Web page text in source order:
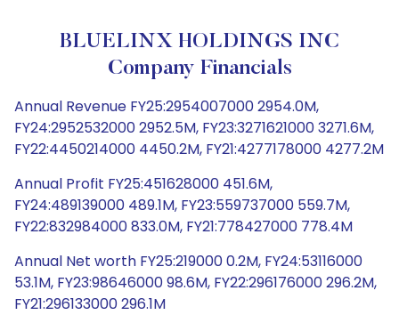
BLUELINX HOLDINGS INC
Company Financials
Annual Revenue FY25:2954007000 2954.0M,
FY24:2952532000 2952.5M, FY23:3271621000 3271.6M,
FY22:4450214000 4450.2M, FY21:4277178000 4277.2M
Annual Profit FY25:451628000 451.6M,
FY24:489139000 489.1M, FY23:559737000 559.7M,
FY22:832984000 833.0M, FY21:778427000 778.4M
Annual Net worth FY25:219000 0.2M, FY24:53116000
53.1M, FY23:98646000 98.6M, FY22:296176000 296.2M,
FY21:296133000 296.1M